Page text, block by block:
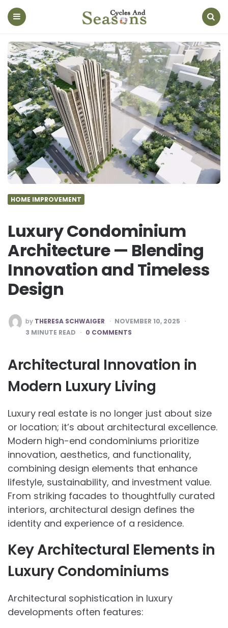
Cycles
And
HOME IMPROVEMENT
Luxury Condominium
Architecture — Blending
Innovation and Timeless
Design
POSTED
BY
by THERESA SCHWAIGER
NOVEMBER 10, 2025
3 MINUTE READ 0 COMMENTS
Architectural Innovation in
Modern Luxury Living
Luxury real estate is no longer just about size
or location; it’s about architectural excellence.
Modern high-end condominiums prioritize
innovation, aesthetics, and functionality,
combining design elements that enhance
lifestyle, sustainability, and investment value.
From striking facades to thoughtfully curated
interiors, architectural design defines the
identity and experience of a residence.
Key Architectural Elements in
Luxury Condominiums
Architectural sophistication in luxury
developments often features: